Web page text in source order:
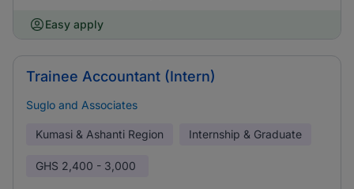
Easy apply
Trainee Accountant (Intern)
Suglo and Associates
Kumasi & Ashanti Region Internship & Graduate
GHS 2,400 - 3,000